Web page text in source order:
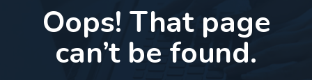
Oops! That page
can’t be found.